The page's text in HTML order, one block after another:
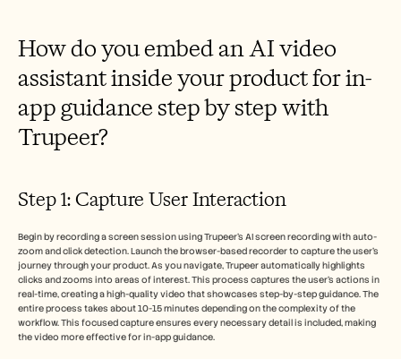
How do you embed an AI video
assistant inside your product for in-
app guidance step by step with
Trupeer?
Step 1: Capture User Interaction
Begin by recording a screen session using Trupeer's AI screen recording with auto-
zoom and click detection. Launch the browser-based recorder to capture the user's
journey through your product. As you navigate, Trupeer automatically highlights
clicks and zooms into areas of interest. This process captures the user's actions in
real-time, creating a high-quality video that showcases step-by-step guidance. The
entire process takes about 10-15 minutes depending on the complexity of the
workflow. This focused capture ensures every necessary detail is included, making
the video more effective for in-app guidance.